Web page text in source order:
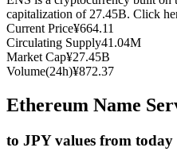
Futures using USDC as
capitalization of 27.45B. Click
Current Price¥664.11
Circulating Supply41.04M
Market Cap¥27.45B
Volume(24h)¥872.37
Ethereum Name
to JPY values from today